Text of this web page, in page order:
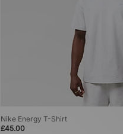
Nike Energy T-Shirt
£45.00